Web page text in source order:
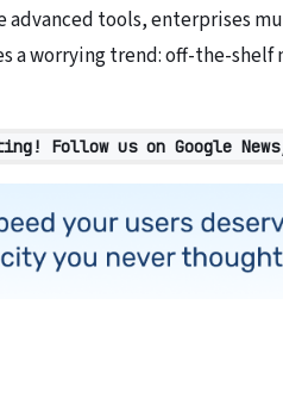
advanced tools, enterprises
a worrying trend: off-the-
Follow us on Google